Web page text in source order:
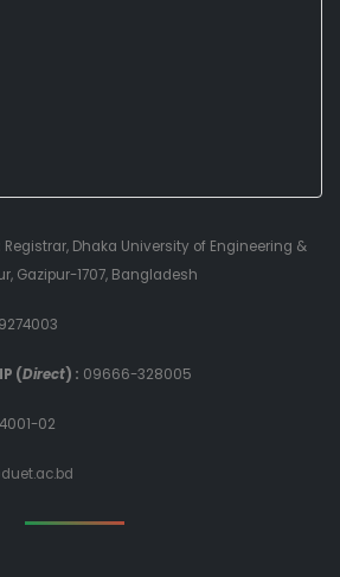
Registrar, Dhaka University of Engineering &
Gazipur-1707, Bangladesh
IP (Direct) : 09666-328005
02